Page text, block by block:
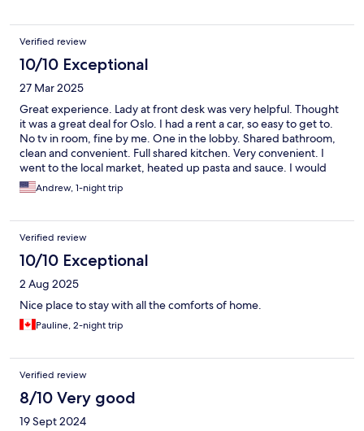
Verified review
10/10 Exceptional
27 Mar 2025
Great experience. Lady at front desk was very helpful. Thought
it was a great deal for Oslo. I had a rent a car, so easy to get to.
No tv in room, fine by me. One in the lobby. Shared bathroom,
clean and convenient. Full shared kitchen. Very convenient. I
went to the local market, heated up pasta and sauce. I would
definitely recommend. Lobby had a nice zen feeling. Nice touch
with the battery candles.
Andrew, 1-night trip
Verified review
10/10 Exceptional
2 Aug 2025
Nice place to stay with all the comforts of home.
Pauline, 2-night trip
Verified review
8/10 Very good
19 Sept 2024